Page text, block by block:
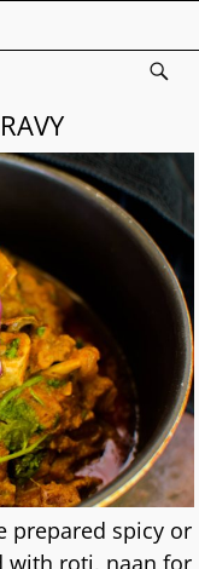
prepared spicy or